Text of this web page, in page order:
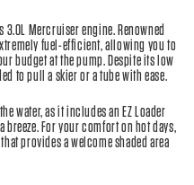
Mercruiser engine. Renowned
fuel-efficient, allowing you to
budget at the pump. Despite its low
to pull a skier or a tube with ease.
water, as it includes an EZ Loader
For your comfort on hot days,
provides a welcome shaded area